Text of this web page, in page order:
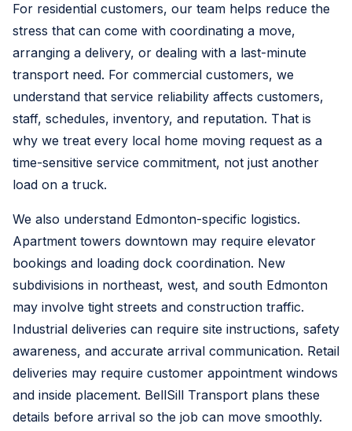
For residential customers, our team helps reduce the
stress that can come with coordinating a move,
arranging a delivery, or dealing with a last-minute
transport need. For commercial customers, we
understand that service reliability affects customers,
staff, schedules, inventory, and reputation. That is
why we treat every local home moving request as a
time-sensitive service commitment, not just another
load on a truck.
We also understand Edmonton-specific logistics.
Apartment towers downtown may require elevator
bookings and loading dock coordination. New
subdivisions in northeast, west, and south Edmonton
may involve tight streets and construction traffic.
Industrial deliveries can require site instructions, safety
awareness, and accurate arrival communication. Retail
deliveries may require customer appointment windows
and inside placement. BellSill Transport plans these
details before arrival so the job can move smoothly.